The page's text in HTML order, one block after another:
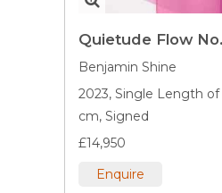
Quietude Flow
Benjamin Shine
2023, Single Length of
cm, Signed
£14,950
Enquire